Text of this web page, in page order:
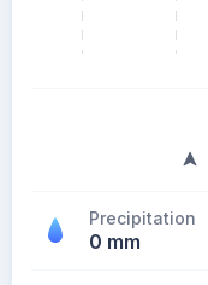
Precipitation
0 mm